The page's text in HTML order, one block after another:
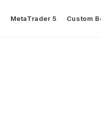
MetaTrader 5 Custom